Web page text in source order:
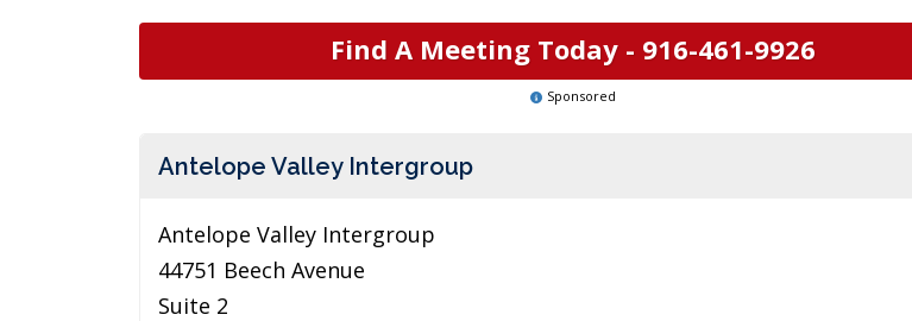
Find A Meeting Today - 916-461-9926
Sponsored
Antelope Valley Intergroup
Antelope Valley Intergroup
44751 Beech Avenue
Suite 2